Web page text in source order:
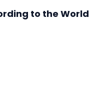
to the World